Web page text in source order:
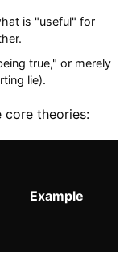
is "useful" for
true," or merely
lie).
core theories:
Example